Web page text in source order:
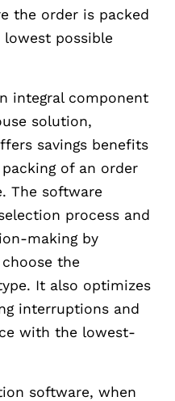
the order is packed
possible
integral component
solution,
savings benefits
of an order
The software
process and
making by
the
It also optimizes
interruptions and
with the lowest-
software, when